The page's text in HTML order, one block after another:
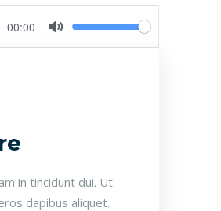
Current
00:00 Volume
in tincidunt dui. Ut
dapibus aliquet.